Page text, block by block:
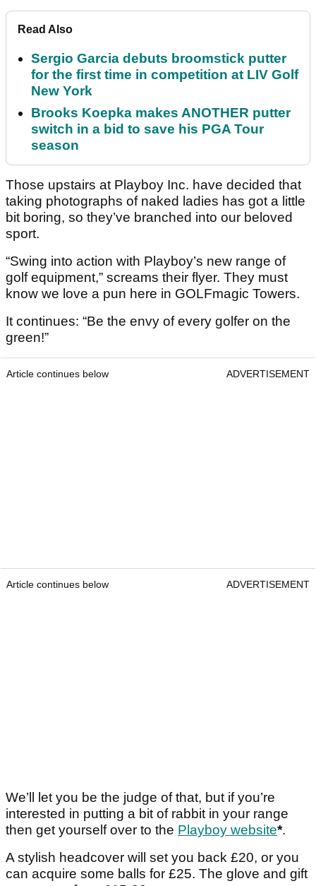
Read Also
Sergio Garcia debuts broomstick putter
for the first time in competition at LIV Golf
New York
Brooks Koepka makes ANOTHER putter
switch in a bid to save his PGA Tour
season
Those upstairs at Playboy Inc. have decided that
taking photographs of naked ladies has got a little
bit boring, so they’ve branched into our beloved
sport.
“Swing into action with Playboy’s new range of
golf equipment,” screams their flyer. They must
know we love a pun here in GOLFmagic Towers.
It continues: “Be the envy of every golfer on the
green!”
Article continues below ADVERTISEMENT
Article continues below ADVERTISEMENT
We’ll let you be the judge of that, but if you’re
interested in putting a bit of rabbit in your range
then get yourself over to the Playboy website*.
A stylish headcover will set you back £20, or you
can acquire some balls for £25. The glove and gift